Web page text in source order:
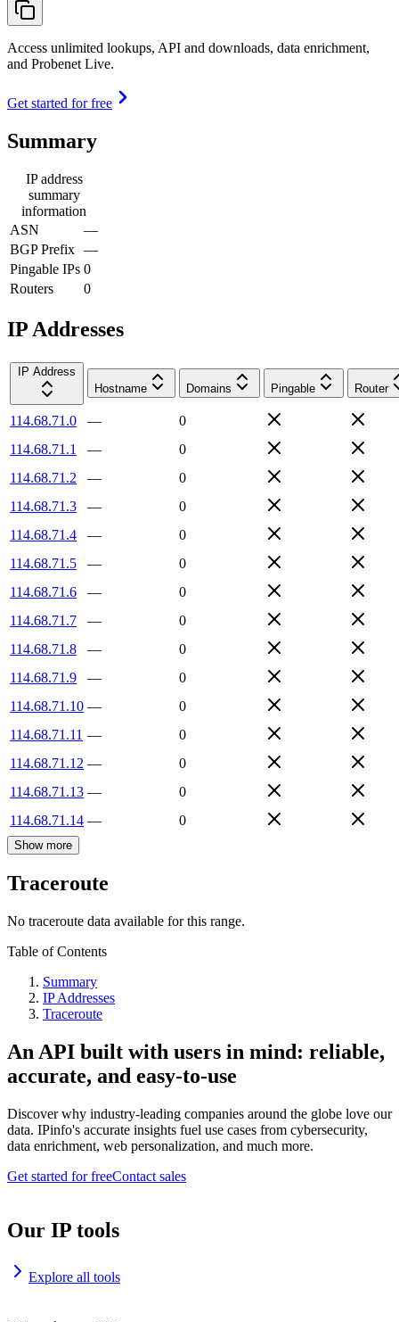
Access unlimited lookups, API and downloads, data enrichment,
and Probenet Live.
Get started for free
Summary
IP address
summary
information
ASN
—
BGP Prefix —
Pingable IPs 0
Routers
0
IP Addresses
IP Address
Hostname
Domains Pingable Router
114.68.71.0 —
0
114.68.71.1
—
0
114.68.71.2
—
0
114.68.71.3
—
0
114.68.71.4
—
0
114.68.71.5
—
0
114.68.71.6
—
0
114.68.71.7
—
0
114.68.71.8
—
0
114.68.71.9
—
0
114.68.71.10 —
0
114.68.71.11 —
0
114.68.71.12 —
0
114.68.71.13 —
0
114.68.71.14 — 0
Show more
Traceroute
No traceroute data available for this range.
Table of Contents
Summary
IP Addresses
Traceroute
An API built with users in mind: reliable,
accurate, and easy-to-use
Discover why industry-leading companies around the globe love our
data. IPinfo's accurate insights fuel use cases from cybersecurity,
data enrichment, web personalization, and much more.
Get started for freeContact sales
Our IP tools
Explore all tools